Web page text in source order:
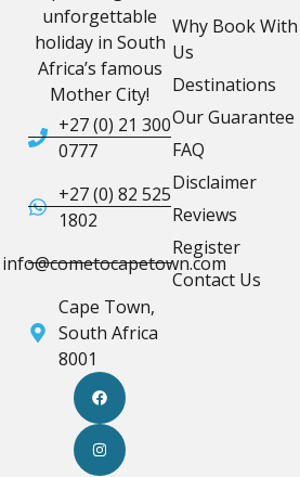
unforgettable
holiday in South
Africa’s famous
Mother City!
+27 (0) 21 300
0777
+27 (0) 82 525
1802
info@cometocapetown.com
Cape Town,
South Africa
8001
Why Book With
Us
Destinations
Our Guarantee
FAQ
Disclaimer
Reviews
Register
Contact Us